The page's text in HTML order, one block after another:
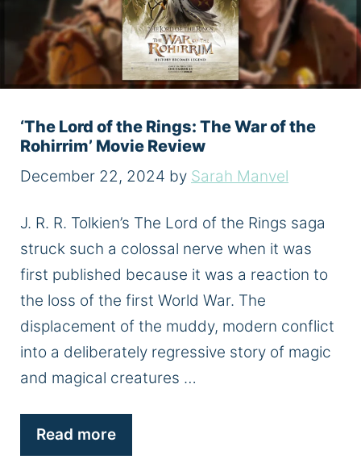
‘The Lord of the Rings: The War of the
Rohirrim’ Movie Review
December 22, 2024 by Sarah Manvel
J. R. R. Tolkien’s The Lord of the Rings saga
struck such a colossal nerve when it was
first published because it was a reaction to
the loss of the first World War. The
displacement of the muddy, modern conflict
into a deliberately regressive story of magic
and magical creatures …
Read more